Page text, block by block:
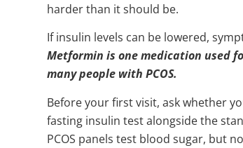
harder than it should be.
If insulin levels can be lowered,
Metformin is one medication used
many people with PCOS.
Before your first visit, ask whether
fasting insulin test alongside the
PCOS panels test blood sugar, but